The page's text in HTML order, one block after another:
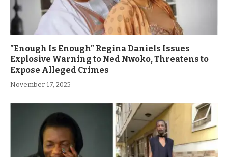
”Enough Is Enough” Regina Daniels Issues
Explosive Warning to Ned Nwoko, Threatens to
Expose Alleged Crimes
November 17, 2025